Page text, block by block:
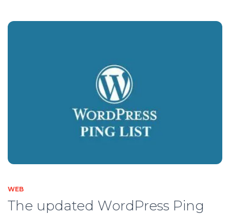
WEB
The updated WordPress Ping